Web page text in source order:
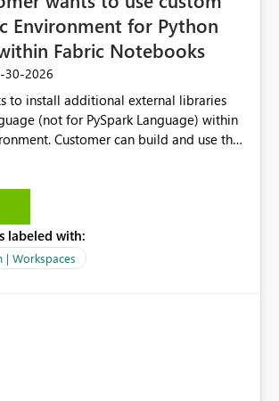
Environment for Python
Fabric Notebooks
30-2026
to install additional external libraries
(not for PySpark Language) within
build and use the
language within Fabric Workspace.
cluster of computers is a great
not always need Spark as it comes with
Also engaging a cluster of computers
for Python language.
labeled with:
| Workspaces